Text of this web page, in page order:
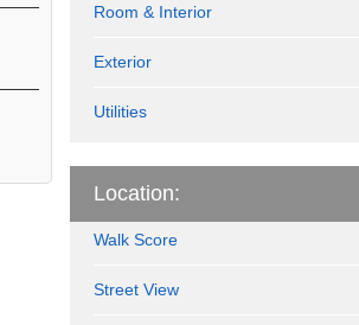
Room & Interior
Exterior
Utilities
Location:
Walk Score
Street View